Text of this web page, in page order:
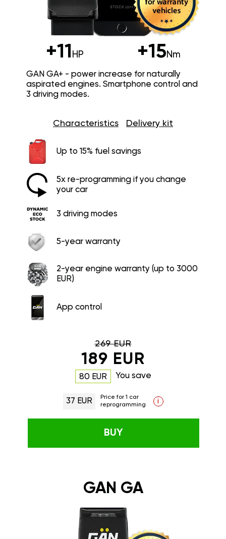
+11 HP +15Nm
GAN GA+ - power increase for naturally
aspirated engines. Smartphone control and
3 driving modes.
Characteristics Delivery kit
Up to 15% fuel savings
5x re-programming if you change
your car
3 driving modes
5-year warranty
2-year engine warranty (up to 3000
EUR)
App control
269 EUR
189 EUR
80 EUR You save
37 EUR
Price for 1 car
reprogramming
i
BUY
GAN GA